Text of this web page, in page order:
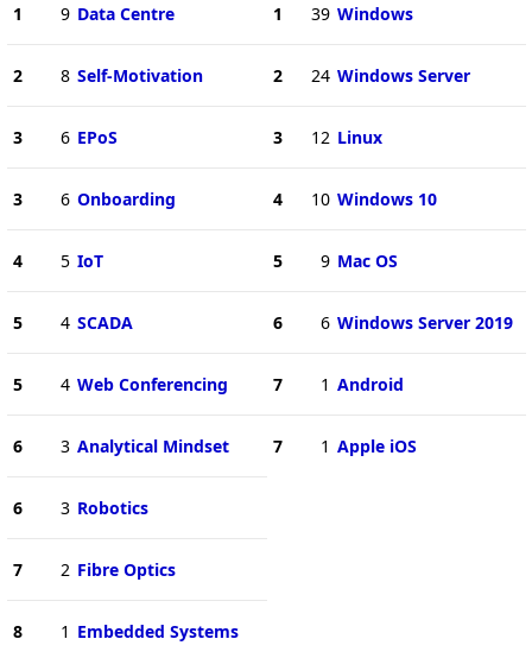
1 9 Data Centre
2 8 Self-Motivation
3 6 EPoS
3 6 Onboarding
4 5 IoT
5 4 SCADA
5 4 Web Conferencing
6 3 Analytical Mindset
6 3 Robotics
7 2 Fibre Optics
8 1 Embedded Systems
1 39 Windows
2 24 Windows Server
3 12 Linux
4 10 Windows 10
5 9 Mac OS
6 6 Windows Server 2019
7 1 Android
7 1 Apple iOS